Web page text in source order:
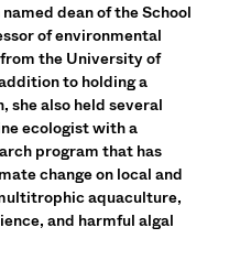
dean of the School
of environmental
the University of
to holding a
she also held several
ecologist with a
program that has
change on local and
aquaculture,
and harmful algal